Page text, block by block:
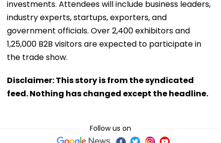
investments. Attendees will include business leaders,
industry experts, startups, exporters, and
government officials. Over 2,400 exhibitors and
1,25,000 B2B visitors are expected to participate in
the trade show.
Disclaimer: This story is from the syndicated
feed. Nothing has changed except the headline.
Follow us on